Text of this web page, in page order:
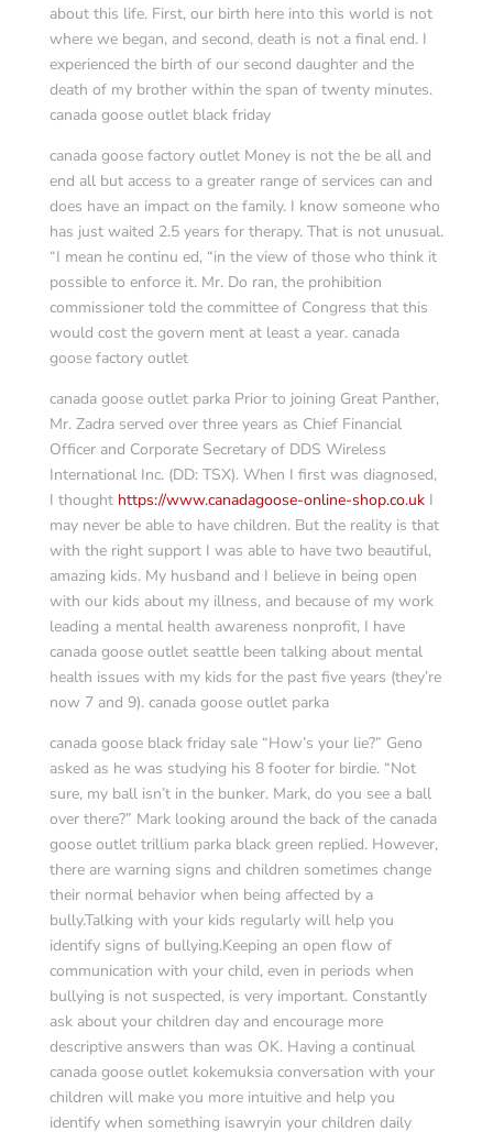
about this life. First, our birth here into this world is not
where we began, and second, death is not a final end. I
experienced the birth of our second daughter and the
death of my brother within the span of twenty minutes.
canada goose outlet black friday
canada goose factory outlet Money is not the be all and
end all but access to a greater range of services can and
does have an impact on the family. I know someone who
has just waited 2.5 years for therapy. That is not unusual.
“I mean he continu ed, “in the view of those who think it
possible to enforce it. Mr. Do ran, the prohibition
commissioner told the committee of Congress that this
would cost the govern ment at least a year. canada
goose factory outlet
canada goose outlet parka Prior to joining Great Panther,
Mr. Zadra served over three years as Chief Financial
Officer and Corporate Secretary of DDS Wireless
International Inc. (DD: TSX). When I first was diagnosed,
I thought https://www.canadagoose-online-shop.co.ukI
may never be able to have children. But the reality is that
with the right support I was able to have two beautiful,
amazing kids. My husband and I believe in being open
with our kids about my illness, and because of my work
leading a mental health awareness nonprofit, I have
canada goose outlet seattle been talking about mental
health issues with my kids for the past five years (they’re
now 7 and 9). canada goose outlet parka
canada goose black friday sale “How’s your lie?” Geno
asked as he was studying his 8 footer for birdie. “Not
sure, my ball isn’t in the bunker. Mark, do you see a ball
over there?” Mark looking around the back of the canada
goose outlet trillium parka black green replied. However,
there are warning signs and children sometimes change
their normal behavior when being affected by a
bully.Talking with your kids regularly will help you
identify signs of bullying.Keeping an open flow of
communication with your child, even in periods when
bullying is not suspected, is very important. Constantly
ask about your children day and encourage more
descriptive answers than was OK. Having a continual
canada goose outlet kokemuksia conversation with your
children will make you more intuitive and help you
identify when something isawryin your children daily